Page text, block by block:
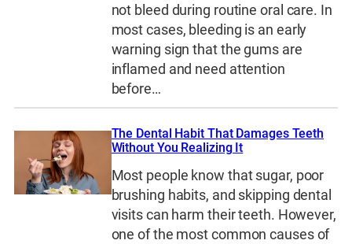
not bleed during routine oral care. In
most cases, bleeding is an early
warning sign that the gums are
inflamed and need attention
before…
The Dental Habit That Damages Teeth
Without You Realizing It
Most people know that sugar, poor
brushing habits, and skipping dental
visits can harm their teeth. However,
one of the most common causes of